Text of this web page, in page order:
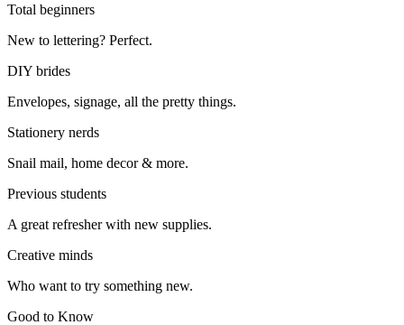
Total beginners
New to lettering? Perfect.
DIY brides
Envelopes, signage, all the pretty things.
Stationery nerds
Snail mail, home decor & more.
Previous students
A great refresher with new supplies.
Creative minds
Who want to try something new.
Good to Know